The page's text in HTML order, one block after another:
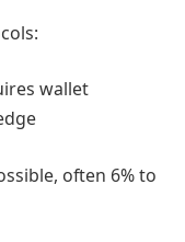
wallet
often 6% to